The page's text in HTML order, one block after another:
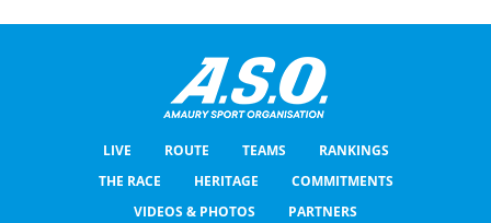
LIVE ROUTE TEAMS
RANKINGS
THE RACE
HERITAGE
COMMITMENTS
VIDEOS & PHOTOS
PARTNERS